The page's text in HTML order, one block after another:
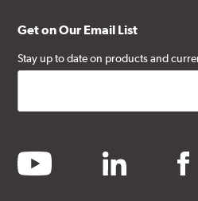
Get on Our Email List
Stay up to date on products and
youtube linkedin